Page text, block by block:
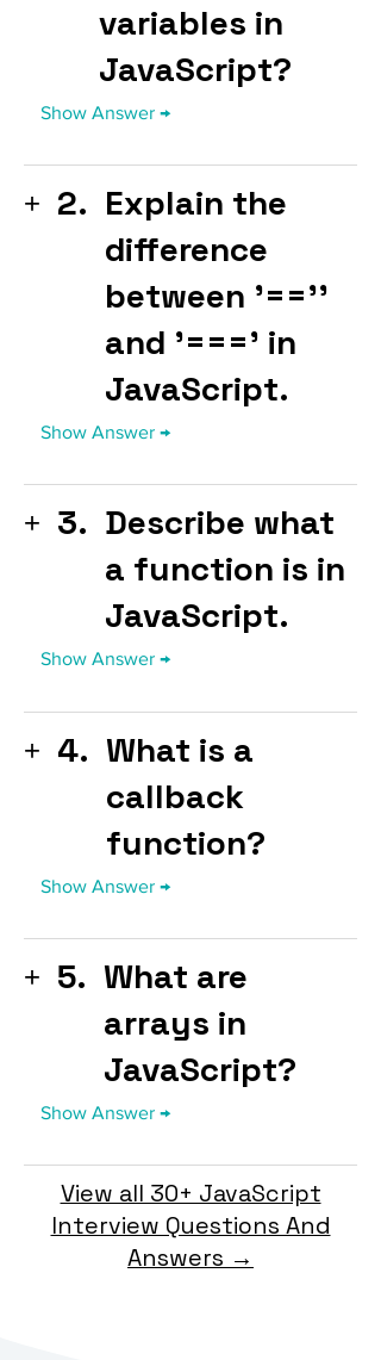
variables in
JavaScript?
2. Explain the
difference
between '==''
and '===' in
JavaScript.
3. Describe what
a function is in
JavaScript.
4. What is a
callback
function?
5. What are
arrays in
JavaScript?
View all 30+ JavaScript
Interview Questions And
Answers →